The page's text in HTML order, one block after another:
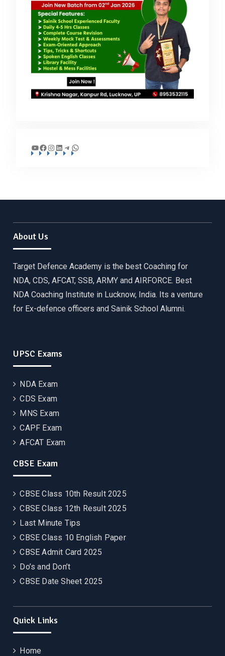
YouTube
Facebook
Instagram
LinkedIn
Telegram
WhatsApp
About Us
Target Defence Academy is the best Coaching for
NDA, CDS, AFCAT, SSB, ARMY and AIRFORCE. Best
NDA Coaching Institute in Lucknow, India. Its a venture
for Ex-defence officers and Sainik School Alumni.
UPSC Exams
NDA Exam
CDS Exam
MNS Exam
CAPF Exam
AFCAT Exam
CBSE Exam
CBSE Class 10th Result 2025
CBSE Class 12th Result 2025
Last Minute Tips
CBSE Class 10 English Paper
CBSE Admit Card 2025
Do’s and Don’t
CBSE Date Sheet 2025
Quick Links
Home